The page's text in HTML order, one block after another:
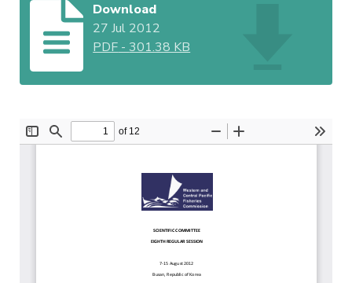
Download
27 Jul 2012
PDF -301.38 KB